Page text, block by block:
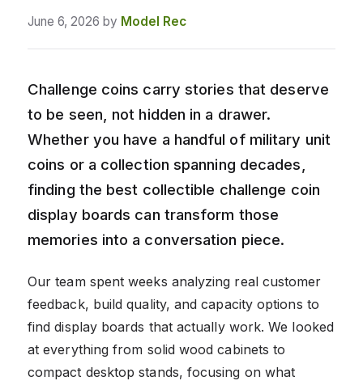
June 6, 2026 by Model Rec
Challenge coins carry stories that deserve
to be seen, not hidden in a drawer.
Whether you have a handful of military unit
coins or a collection spanning decades,
finding the best collectible challenge coin
display boards can transform those
memories into a conversation piece.
Our team spent weeks analyzing real customer
feedback, build quality, and capacity options to
find display boards that actually work. We looked
at everything from solid wood cabinets to
compact desktop stands, focusing on what